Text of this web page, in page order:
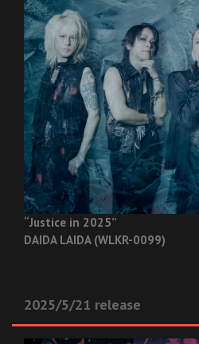
“Justice in 2025”
DAIDA LAIDA (WLKR-0099)
2025/5/21 release